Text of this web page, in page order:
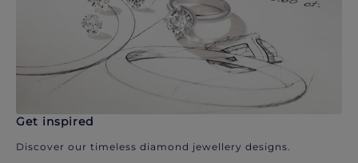
Get inspired
Discover our timeless diamond jewellery designs.